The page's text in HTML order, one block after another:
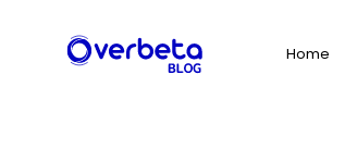
Home
Search
for: